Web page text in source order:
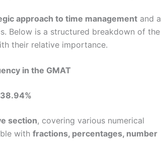
approach to time management and a
Below is a structured breakdown of the
their relative importance.
in the GMAT
section, covering various numerical
with fractions, percentages, number